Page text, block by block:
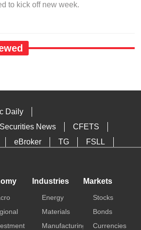
to kick off new week.
Daily
News
CFETS
eBroker TG
FSLL
Industries
Energy
Materials
Manufacturing
Markets
Stocks
Bonds
Currencies